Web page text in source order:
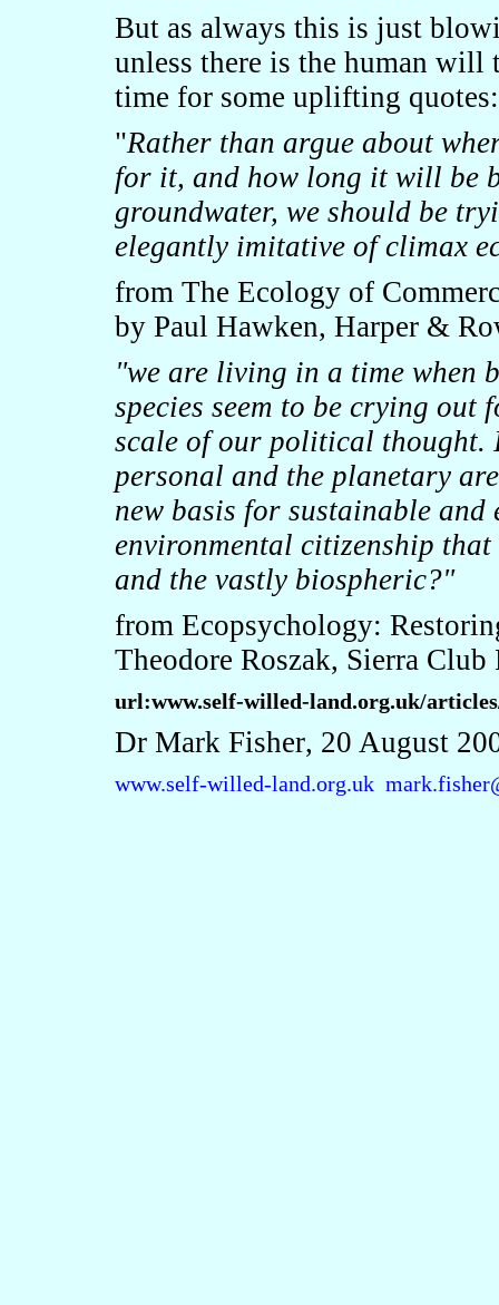
But as always this is just
unless there is the human
time for some uplifting quotes:
"Rather than argue about
for it, and how long it will be
groundwater, we should be
elegantly imitative of climax
from The Ecology of
by Paul Hawken, Harper &
"we are living in a time when
species seem to be crying
scale of our political thought.
personal and the planetary
new basis for sustainable
environmental citizenship
and the vastly biospheric?"
from Ecopsychology:
Theodore Roszak, Sierra Club
url:www.self-willed-land.org.uk/
Dr Mark Fisher, 20 August
www.self-willed-land.org.uk